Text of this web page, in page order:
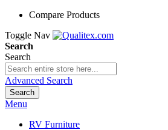
Compare Products
Toggle Nav
Search
Search
Advanced Search
Search
Menu
RV Furniture